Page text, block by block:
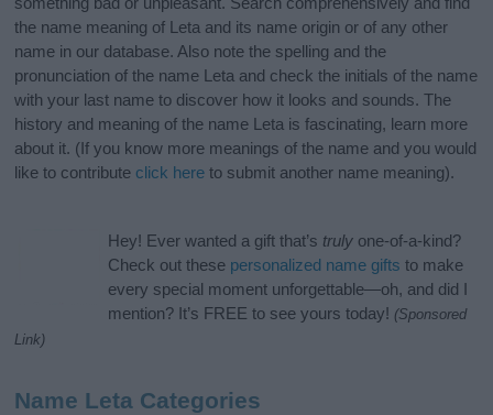
the name meaning of Leta and its name origin or of any other
name in our database. Also note the spelling and the
pronunciation of the name Leta and check the initials of the name
with your last name to discover how it looks and sounds. The
history and meaning of the name Leta is fascinating, learn more
about it. (If you know more meanings of the name and you would
like to contribute click here to submit another name meaning).
Hey! Ever wanted a gift that’s truly one-of-a-kind?
Check out these personalized name gifts to make
every special moment unforgettable—oh, and did I
mention? It’s FREE to see yours today! (Sponsored
Link)
Name Leta Categories